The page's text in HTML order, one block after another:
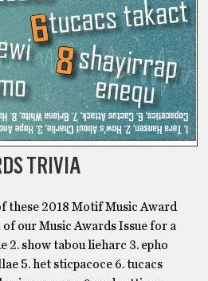
TRIVIA
these 2018 Motif Music Award
of our Music Awards Issue for a
2. show tabou lieharc 3. epho
5. het sticpacoce 6. tucacs